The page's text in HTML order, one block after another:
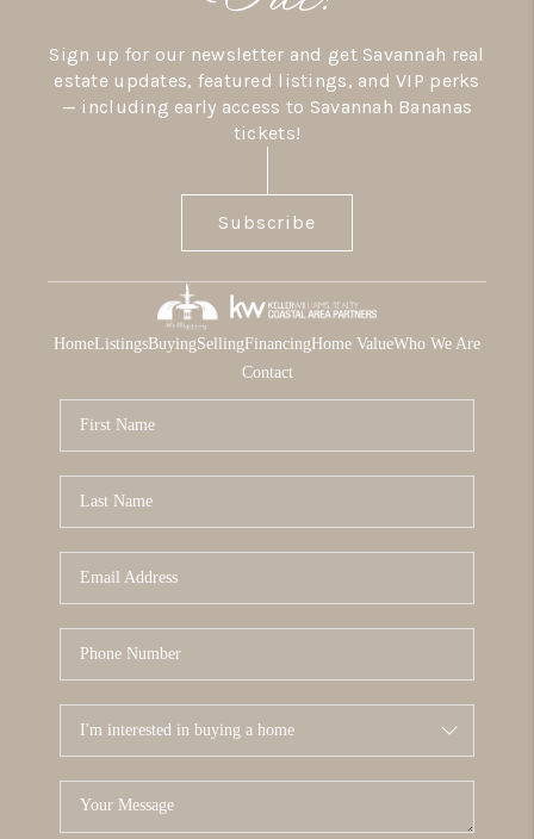
Sign up for our newsletter and get Savannah real
estate updates, featured listings, and VIP perks
— including early access to Savannah Bananas
tickets!
Subscribe
HomeListingsBuyingSellingFinancingHome ValueWho We Are
Contact